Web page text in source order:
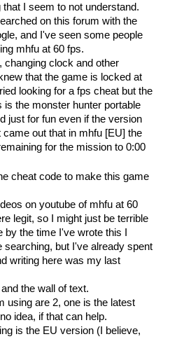
that I seem to not understand.
on this forum with the
and I've seen some people
mhfu at 60 fps.
changing clock and other
that the game is locked at
looking for a fps cheat but the
the monster hunter portable
just for fun even if the version
out that in mhfu [EU] the
for the mission to 0:00
cheat code to make this game
on youtube of mhfu at 60
legit, so I might just be terrible
the time I've wrote this I
but I've already spent
writing here was my last
the wall of text.
using are 2, one is the latest
idea, if that can help.
is the EU version (I believe,